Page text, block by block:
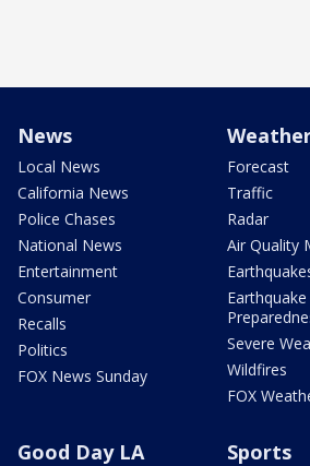
News
Local News
California News
Police Chases
National News
Entertainment
Consumer
Recalls
Politics
FOX News Sunday
Forecast
Traffic
Radar
Air Quality
Earthquake
Severe
Wildfires
FOX
Good Day LA Sports